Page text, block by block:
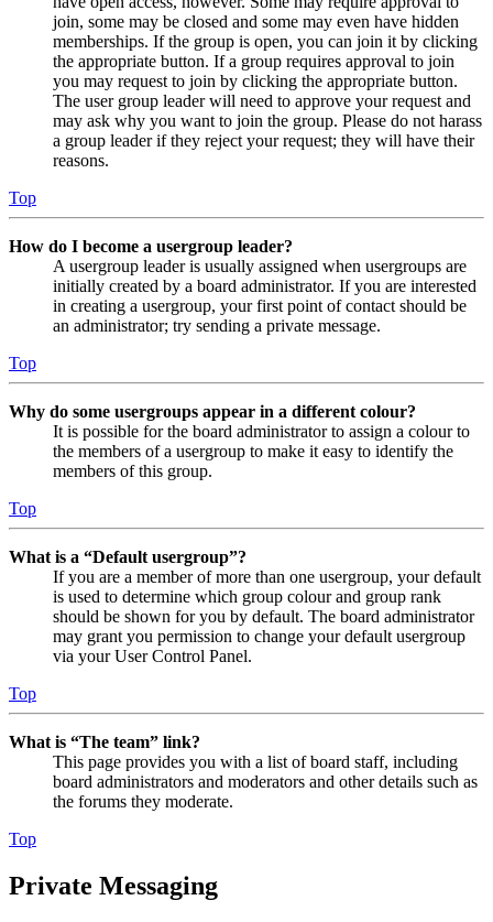
join, some may be closed and some may even have hidden
memberships. If the group is open, you can join it by clicking
the appropriate button. If a group requires approval to join
you may request to join by clicking the appropriate button.
The user group leader will need to approve your request and
may ask why you want to join the group. Please do not harass
a group leader if they reject your request; they will have their
reasons.
Top
How do I become a usergroup leader?
A usergroup leader is usually assigned when usergroups are
initially created by a board administrator. If you are interested
in creating a usergroup, your first point of contact should be
an administrator; try sending a private message.
Top
Why do some usergroups appear in a different colour?
It is possible for the board administrator to assign a colour to
the members of a usergroup to make it easy to identify the
members of this group.
Top
What is a “Default usergroup”?
If you are a member of more than one usergroup, your default
is used to determine which group colour and group rank
should be shown for you by default. The board administrator
may grant you permission to change your default usergroup
via your User Control Panel.
Top
What is “The team” link?
This page provides you with a list of board staff, including
board administrators and moderators and other details such as
the forums they moderate.
Top
Private Messaging